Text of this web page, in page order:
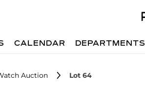
CALENDAR DEPARTMENTS
Auction Lot 64